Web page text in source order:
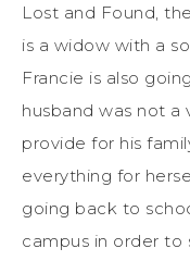
Lost and Found,
is a widow with a
Francie is also
husband was not a
provide for his
everything for
going back to
campus in order to